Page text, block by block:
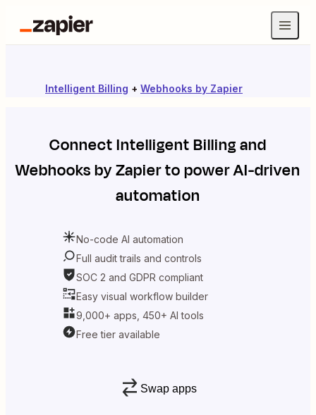
Intelligent Billing + Webhooks by Zapier
ConnectIntelligent Billingand
Webhooks by Zapierto power AI-driven
automation
No-code AI automation
Full audit trails and controls
SOC 2 and GDPR compliant
Easy visual workflow builder
9,000+ apps, 450+ AI tools
Free tier available
Swap apps